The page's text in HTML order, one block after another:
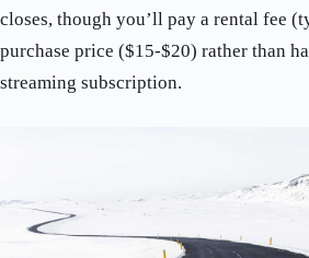
closes, though you’ll pay a rental fee
purchase price ($15-$20) rather than
streaming subscription.